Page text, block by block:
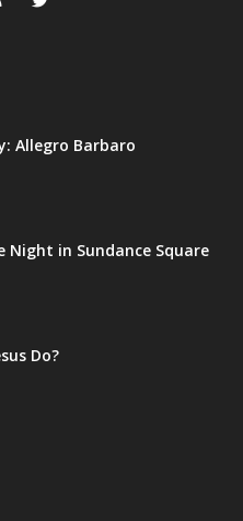
Allegro Barbaro
Night in Sundance Square
Do?